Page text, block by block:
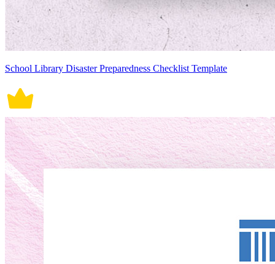
School Library Disaster Preparedness Checklist Template